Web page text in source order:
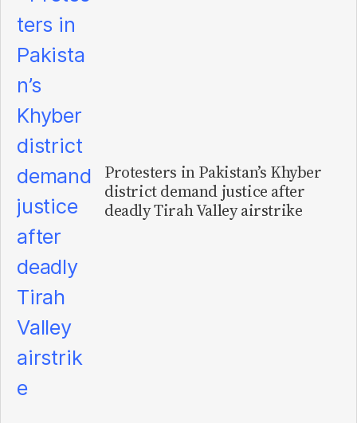
Protesters in Pakistan’s Khyber
district demand justice after
deadly Tirah Valley airstrike